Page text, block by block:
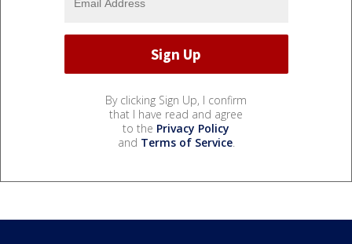
By clicking Sign Up, I confirm
that I have read and agree
to the Privacy Policy
and Terms of Service.